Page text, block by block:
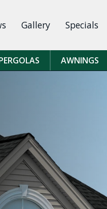
Gallery Specials
AWNINGS